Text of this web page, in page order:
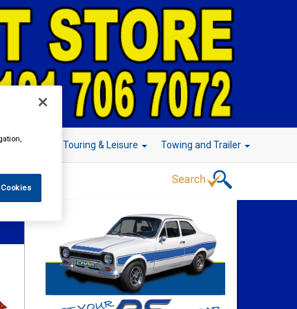
Touring & Leisure Towing and Trailer